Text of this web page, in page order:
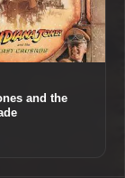
and the